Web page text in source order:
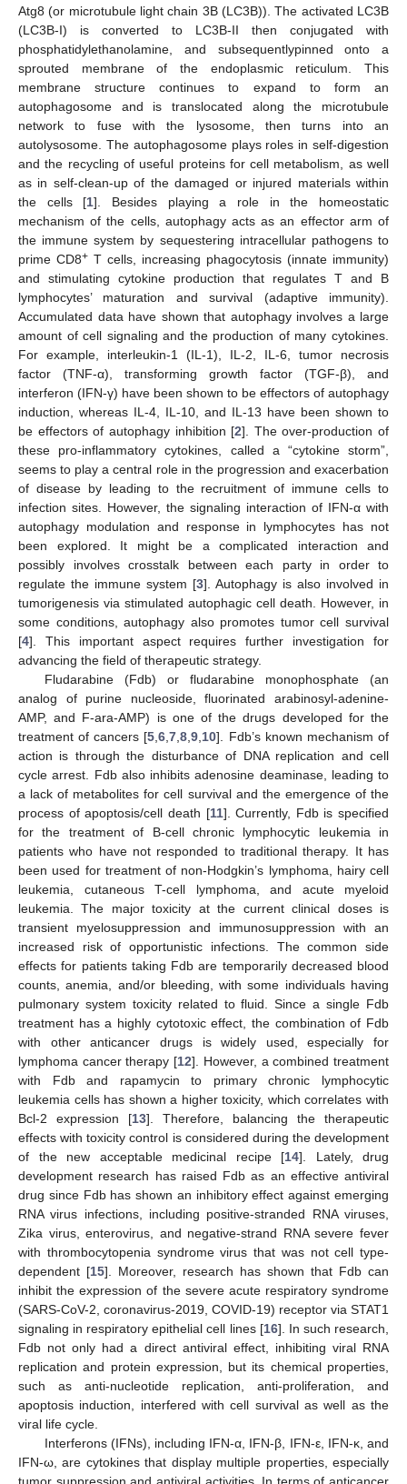
Atg8 (or microtubule light chain 3B (LC3B)). The activated LC3B
(LC3B-I) is converted to LC3B-II then conjugated with
phosphatidylethanolamine, and subsequentlypinned onto a
sprouted membrane of the endoplasmic reticulum. This
membrane structure continues to expand to form an
autophagosome and is translocated along the microtubule
network to fuse with the lysosome, then turns into an
autolysosome. The autophagosome plays roles in self-digestion
and the recycling of useful proteins for cell metabolism, as well
as in self-clean-up of the damaged or injured materials within
the cells [1]. Besides playing a role in the homeostatic
mechanism of the cells, autophagy acts as an effector arm of
the immune system by sequestering intracellular pathogens to
prime CD8+ T cells, increasing phagocytosis (innate immunity)
and stimulating cytokine production that regulates T and B
lymphocytes’ maturation and survival (adaptive immunity).
Accumulated data have shown that autophagy involves a large
amount of cell signaling and the production of many cytokines.
For example, interleukin-1 (IL-1), IL-2, IL-6, tumor necrosis
factor (TNF-α), transforming growth factor (TGF-β), and
interferon (IFN-γ) have been shown to be effectors of autophagy
induction, whereas IL-4, IL-10, and IL-13 have been shown to
be effectors of autophagy inhibition [2]. The over-production of
these pro-inflammatory cytokines, called a “cytokine storm”,
seems to play a central role in the progression and exacerbation
of disease by leading to the recruitment of immune cells to
infection sites. However, the signaling interaction of IFN-α with
autophagy modulation and response in lymphocytes has not
been explored. It might be a complicated interaction and
possibly involves crosstalk between each party in order to
regulate the immune system [3]. Autophagy is also involved in
tumorigenesis via stimulated autophagic cell death. However, in
some conditions, autophagy also promotes tumor cell survival
[4]. This important aspect requires further investigation for
advancing the field of therapeutic strategy.
Fludarabine (Fdb) or fludarabine monophosphate (an
analog of purine nucleoside, fluorinated arabinosyl-adenine-
AMP, and F-ara-AMP) is one of the drugs developed for the
treatment of cancers [5 ,6 ,7 ,8 ,9 10]. Fdb’s known mechanism of
action is through the disturbance of DNA replication and cell
cycle arrest. Fdb also inhibits adenosine deaminase, leading to
a lack of metabolites for cell survival and the emergence of the
process of apoptosis/cell death [11]. Currently, Fdb is specified
for the treatment of B-cell chronic lymphocytic leukemia in
patients who have not responded to traditional therapy. It has
been used for treatment of non-Hodgkin’s lymphoma, hairy cell
leukemia, cutaneous T-cell lymphoma, and acute myeloid
leukemia. The major toxicity at the current clinical doses is
transient myelosuppression and immunosuppression with an
increased risk of opportunistic infections. The common side
effects for patients taking Fdb are temporarily decreased blood
counts, anemia, and/or bleeding, with some individuals having
pulmonary system toxicity related to fluid. Since a single Fdb
treatment has a highly cytotoxic effect, the combination of Fdb
with other anticancer drugs is widely used, especially for
lymphoma cancer therapy [12]. However, a combined treatment
with Fdb and rapamycin to primary chronic lymphocytic
leukemia cells has shown a higher toxicity, which correlates with
Bcl-2 expression [13]. Therefore, balancing the therapeutic
effects with toxicity control is considered during the development
of the new acceptable medicinal recipe [14]. Lately, drug
development research has raised Fdb as an effective antiviral
drug since Fdb has shown an inhibitory effect against emerging
RNA virus infections, including positive-stranded RNA viruses,
Zika virus, enterovirus, and negative-strand RNA severe fever
with thrombocytopenia syndrome virus that was not cell type-
dependent [15]. Moreover, research has shown that Fdb can
inhibit the expression of the severe acute respiratory syndrome
(SARS-CoV-2, coronavirus-2019, COVID-19) receptor via STAT1
signaling in respiratory epithelial cell lines [16]. In such research,
Fdb not only had a direct antiviral effect, inhibiting viral RNA
replication and protein expression, but its chemical properties,
such as anti-nucleotide replication, anti-proliferation, and
apoptosis induction, interfered with cell survival as well as the
viral life cycle.
Interferons (IFNs), including IFN-α, IFN-β, IFN-ε, IFN-κ, and
IFN-ω, are cytokines that display multiple properties, especially